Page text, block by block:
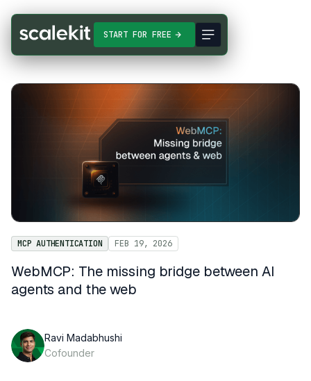
START FOR FREE
MCP AUTHENTICATION FEB 19, 2026
WebMCP: The missing bridge between AI
agents and the web
Ravi Madabhushi
Cofounder